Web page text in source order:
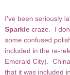
I've been seriously
Sparkle craze. I
some confused
included in the re-
Emerald City).
that it was included